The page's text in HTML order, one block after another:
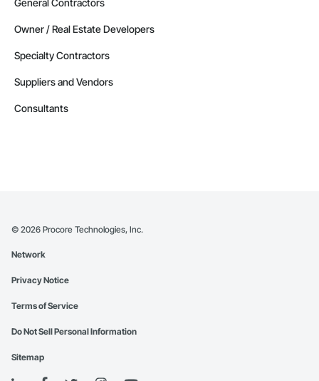
General Contractors
Owner / Real Estate Developers
Specialty Contractors
Suppliers and Vendors
Consultants
© 2026 Procore Technologies, Inc.
Network
Privacy Notice
Terms of Service
Do Not Sell Personal Information
Sitemap